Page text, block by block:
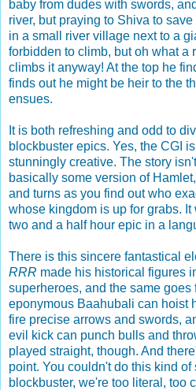
baby from dudes with swords,
river, but praying to Shiva to
in a small river village next to a
forbidden to climb, but oh what a
climbs it anyway! At the top he
finds out he might be heir to the
ensues.
It is both refreshing and odd to
blockbuster epics. Yes, the CGI
stunningly creative. The story
basically some version of
and turns as you find out who
whose kingdom is up for grabs.
two and a half hour epic in a
There is this sincere fantastical
RRR made his historical figures
superheroes, and the same goes
eponymous Baahubali can hoist
fire precise arrows and swords,
evil kick can punch bulls and
played straight, though. And
point. You couldn't do this kind of
blockbuster, we're too literal, too